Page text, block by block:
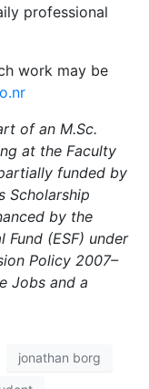
professional
work may be
of an M.Sc.
at the Faculty
funded by
Scholarship
by the
(ESF) under
Policy 2007–
Jobs and a
jonathan borg